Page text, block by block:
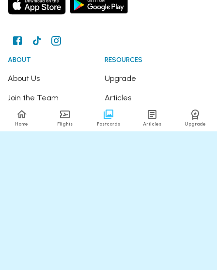
Home Flights Postcards Articles Upgrade
ABOUT
About Us
Join the Team
Happy Travellers
RESOURCES
Upgrade
Articles
Detour Newsletter